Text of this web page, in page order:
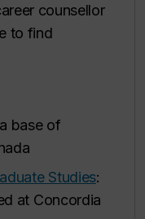
counsellor
to find
base of
Studies:
at Concordia